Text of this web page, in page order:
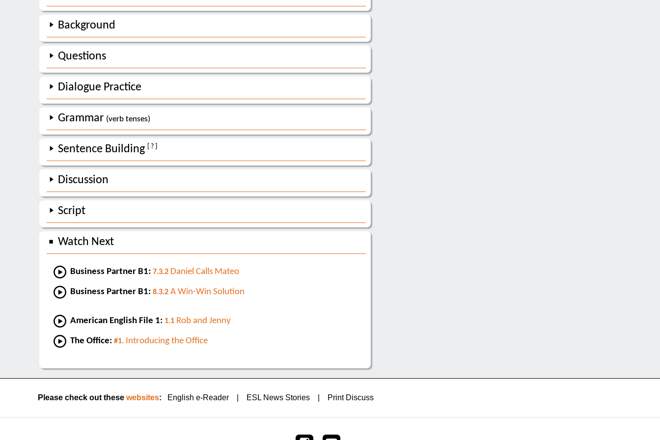
Background
Questions
Dialogue Practice
Grammar (verb tenses)
Sentence Building [ ? ]
Discussion
Script
Watch Next
Business Partner B1: 7.3.2Daniel Calls Mateo
Business Partner B1: 8.3.2A Win-Win Solution
American English File 1: 1.1Rob and Jenny
The Office: #1.Introducing the Office
Please check out these websites: English e-Reader ESL News Stories Print Discuss